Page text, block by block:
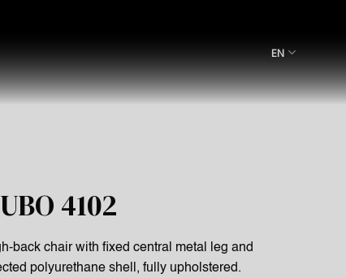
EN
4102
back chair with fixed central metal leg and
polyurethane shell, fully upholstered.